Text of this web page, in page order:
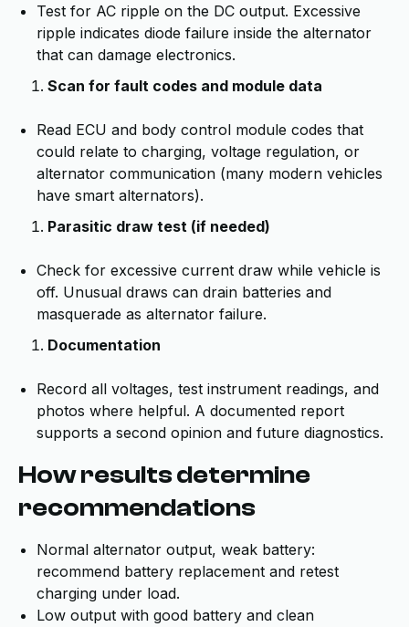
Test for AC ripple on the DC output. Excessive
ripple indicates diode failure inside the alternator
that can damage electronics.
Scan for fault codes and module data
Read ECU and body control module codes that
could relate to charging, voltage regulation, or
alternator communication (many modern vehicles
have smart alternators).
Parasitic draw test (if needed)
Check for excessive current draw while vehicle is
off. Unusual draws can drain batteries and
masquerade as alternator failure.
Documentation
Record all voltages, test instrument readings, and
photos where helpful. A documented report
supports a second opinion and future diagnostics.
How results determine
recommendations
Normal alternator output, weak battery:
recommend battery replacement and retest
charging under load.
Low output with good battery and clean